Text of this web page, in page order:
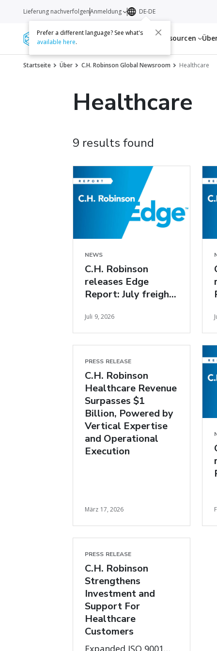
Dienstleistungen Ressourcen
Lieferung nachverfolgenAnmeldung DE-DE
Prefer a different language? See what's
available here.
Startseite Über C.H. Robinson Global Newsroom Healthcare
Healthcare
9 results found
NEWS
C.H. Robinson
releases Edge
Report: July freight
Juli 9, 2026
PRESS RELEASE
C.H. Robinson
Healthcare Revenue
Surpasses $1
Billion, Powered by
Vertical Expertise
and Operational
Execution
März 17, 2026
PRESS RELEASE
C.H. Robinson
Strengthens
Investment and
Support For
Healthcare
Customers
Expanded ISO 9001